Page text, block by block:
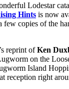
Lodestar
Hints is now
few copies of the
reprint ofKen
on the
Island
reception right